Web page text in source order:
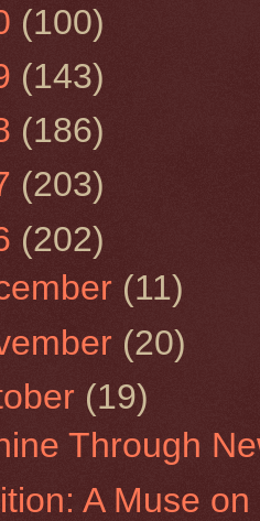
(100)
(143)
(186)
(203)
(202)
(11)
(20)
(19)
Through
A Muse